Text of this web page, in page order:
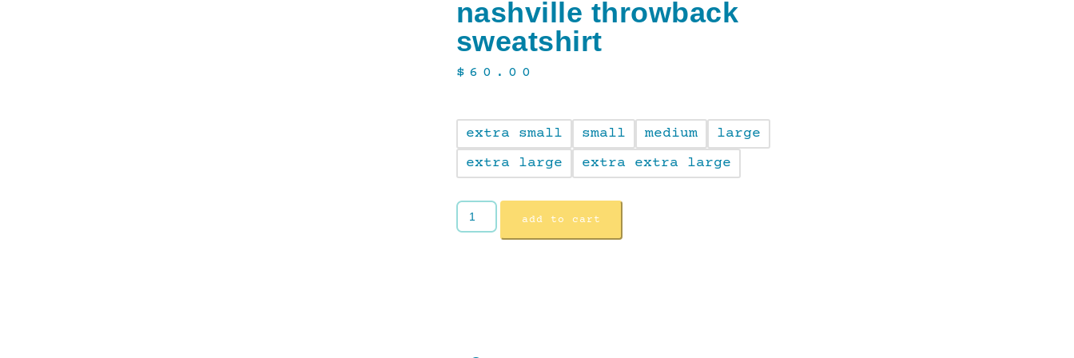
nashville throwback
sweatshirt
$ 60.00
extra small small medium
large
extra large
extra extra large
add to cart